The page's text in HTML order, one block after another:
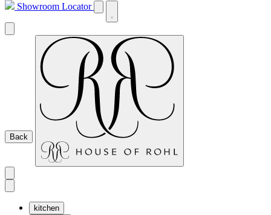
Showroom Locator
Back
kitchen